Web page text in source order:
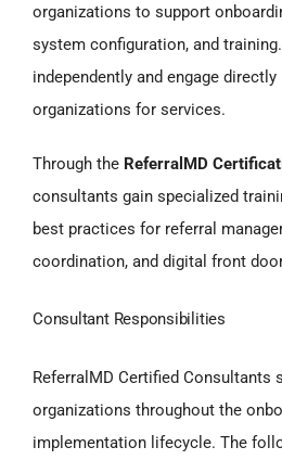
organizations to support
system configuration, and
independently and engage
organizations for services.
Through the ReferralMD
consultants gain specialized
best practices for referral
coordination, and digital front
Consultant Responsibilities
ReferralMD Certified Consultants
organizations throughout the
implementation lifecycle. The